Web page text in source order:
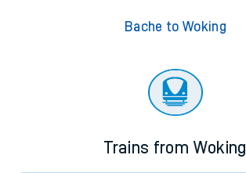
Bache to Woking
Trains from Woking